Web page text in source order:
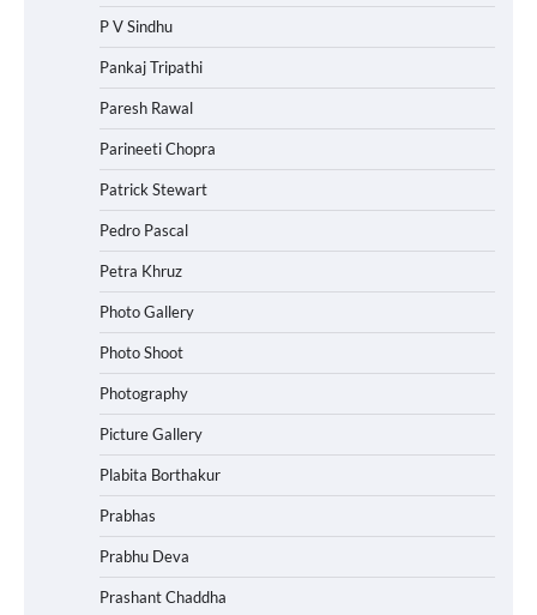
P V Sindhu
Pankaj Tripathi
Paresh Rawal
Parineeti Chopra
Patrick Stewart
Pedro Pascal
Petra Khruz
Photo Gallery
Photo Shoot
Photography
Picture Gallery
Plabita Borthakur
Prabhas
Prabhu Deva
Prashant Chaddha